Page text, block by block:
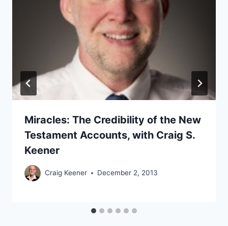
Miracles: The Credibility of the New
Testament Accounts, with Craig S.
Keener
Craig Keener December 2, 2013